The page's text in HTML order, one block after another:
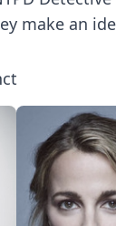
make an